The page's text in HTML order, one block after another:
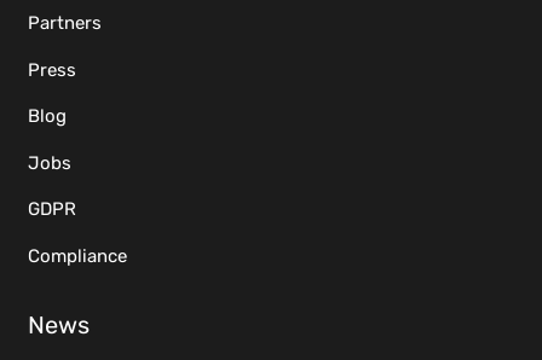
Partners
Press
Blog
Jobs
GDPR
Compliance
News